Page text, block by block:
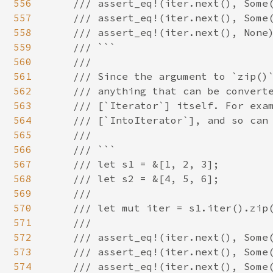
556
557
558
559
560
561
562
563
564
565
566
567
568
569
570
571
572
573
574
/// assert_eq!(iter.next(),
/// assert_eq!(iter.next(),
/// assert_eq!(iter.next(),
    /// ```
    ///
/// Since the argument to
/// anything that can be
/// [`Iterator`] itself. For
/// [`IntoIterator`], and so
    ///
    /// ```
    /// let s1 = &[1, 2, 3];
    /// let s2 = &[4, 5, 6];
    ///
/// let mut iter =
    ///
/// assert_eq!(iter.next(),
/// assert_eq!(iter.next(),
/// assert_eq!(iter.next(),